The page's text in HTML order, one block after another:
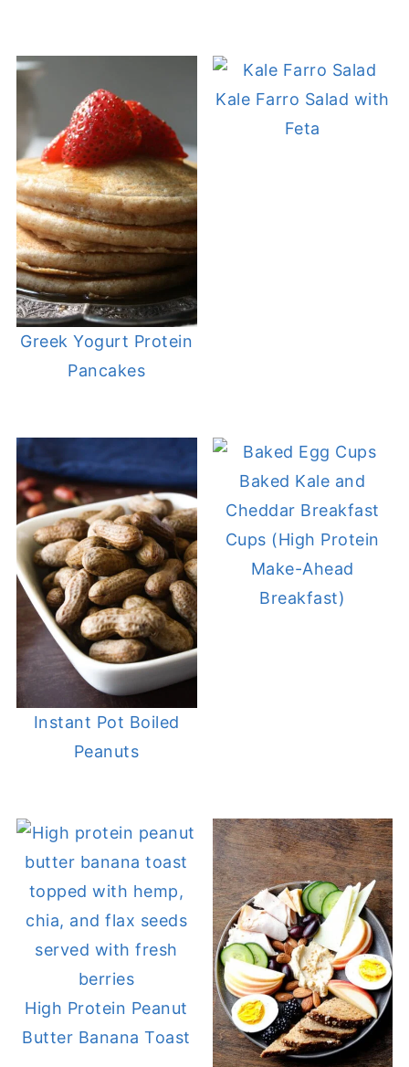
Greek Yogurt Protein
Pancakes
Kale Farro Salad with
Feta
Instant Pot Boiled
Peanuts
Baked Kale and
Cheddar Breakfast
Cups (High Protein
Make-Ahead
Breakfast)
High Protein Peanut
Butter Banana Toast